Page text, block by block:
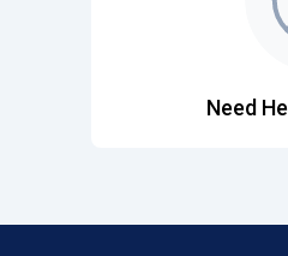
Need